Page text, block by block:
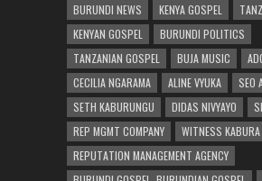
BURUNDI NEWS
KENYA GOSPEL
KENYAN GOSPEL
BURUNDI POLITICS
TANZANIAN GOSPEL
BUJA MUSIC
CECILIA NGARAMA
ALINE VYUKA
SEO
SETH KABURUNGU
DIDAS NIVYAYO
REP MGMT COMPANY
WITNESS KABURA
REPUTATION MANAGEMENT AGENCY